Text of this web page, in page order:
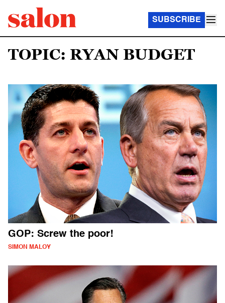
SUBSCRIBE
TOPIC: RYAN BUDGET
GOP: Screw the poor!
SIMON MALOY